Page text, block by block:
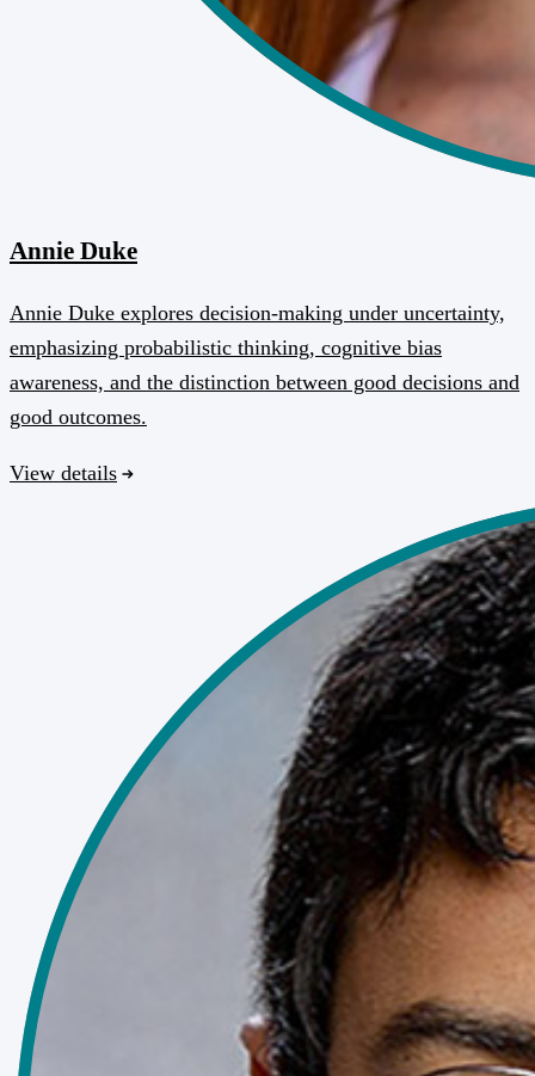
Annie Duke
Annie Duke explores decision-making under uncertainty,
emphasizing probabilistic thinking, cognitive bias
awareness, and the distinction between good decisions and
good outcomes.
View details